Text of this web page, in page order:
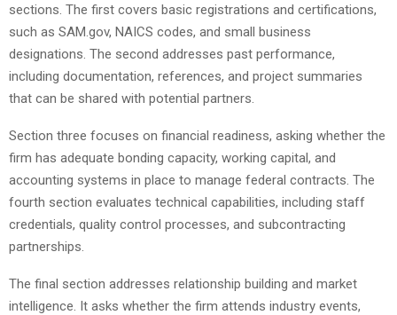
sections. The first covers basic registrations and certifications,
such as SAM.gov, NAICS codes, and small business
designations. The second addresses past performance,
including documentation, references, and project summaries
that can be shared with potential partners.
Section three focuses on financial readiness, asking whether the
firm has adequate bonding capacity, working capital, and
accounting systems in place to manage federal contracts. The
fourth section evaluates technical capabilities, including staff
credentials, quality control processes, and subcontracting
partnerships.
The final section addresses relationship building and market
intelligence. It asks whether the firm attends industry events,